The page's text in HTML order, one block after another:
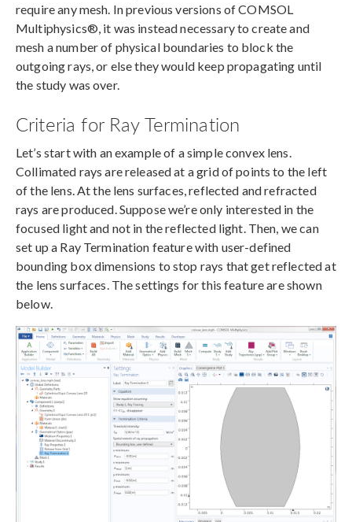
require any mesh. In previous versions of COMSOL
Multiphysics®, it was instead necessary to create and
mesh a number of physical boundaries to block the
outgoing rays, or else they would keep propagating until
the study was over.
Criteria for Ray Termination
Let’s start with an example of a simple convex lens.
Collimated rays are released at a grid of points to the left
of the lens. At the lens surfaces, reflected and refracted
rays are produced. Suppose we’re only interested in the
focused light and not in the reflected light. Then, we can
set up a Ray Termination feature with user-defined
bounding box dimensions to stop rays that get reflected at
the lens surfaces. The settings for this feature are shown
below.